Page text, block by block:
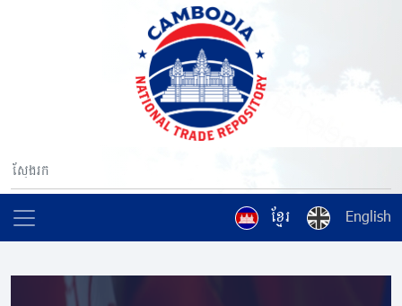
ខ្មែរ English